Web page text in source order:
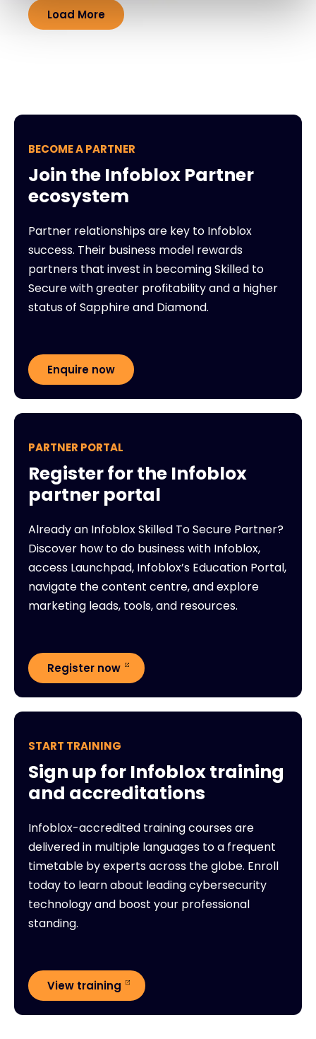
Load More
BECOME A PARTNER
Join the Infoblox Partner
ecosystem
Partner relationships are key to Infoblox
success. Their business model rewards
partners that invest in becoming Skilled to
Secure with greater profitability and a higher
status of Sapphire and Diamond.
Enquire now
PARTNER PORTAL
Register for the Infoblox
partner portal
Already an Infoblox Skilled To Secure Partner?
Discover how to do business with Infoblox,
access Launchpad, Infoblox’s Education Portal,
navigate the content centre, and explore
marketing leads, tools, and resources.
Register now
START TRAINING
Sign up for Infoblox training
and accreditations
Infoblox-accredited training courses are
delivered in multiple languages to a frequent
timetable by experts across the globe. Enroll
today to learn about leading cybersecurity
technology and boost your professional
standing.
View training